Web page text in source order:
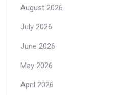
August 2026
July 2026
June 2026
May 2026
April 2026